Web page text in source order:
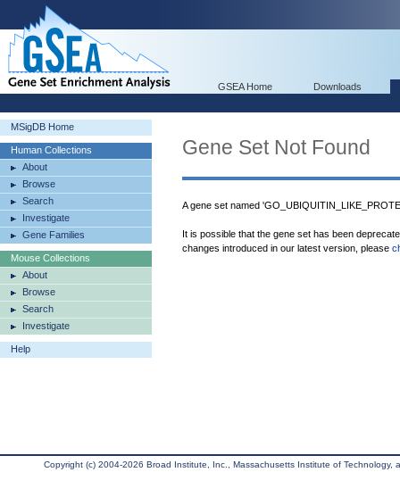
GSEA Home Downloads
MSigDB Home
Human Collections
About
Browse
Search
Investigate
Gene Families
Mouse Collections
About
Browse
Search
Investigate
Help
Gene Set Not Found
A gene set named
It is possible that the gene set has been
changes introduced in our latest version, please
Copyright (c) 2004-2026 Broad Institute, Inc., Massachusetts Institute of Technology,